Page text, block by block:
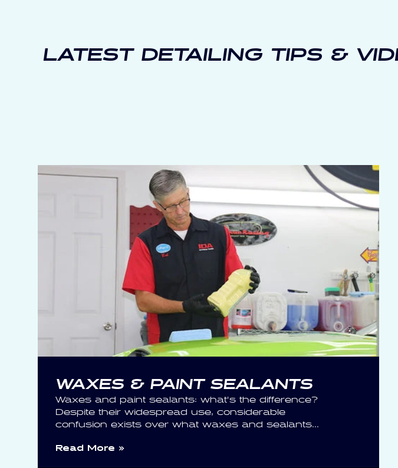
LATEST DETAILING TIPS &
WAXES & PAINT SEALANTS
Waxes and paint sealants: what’s the difference?
Despite their widespread use, considerable
confusion exists over what waxes and sealants...
Read More »